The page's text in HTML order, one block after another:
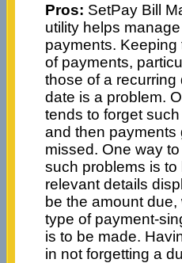
Pros: SetPay Bill
utility helps
payments. Keeping
of payments,
those of a recurring
date is a problem.
tends to forget
and then payments
missed. One way
such problems is
relevant details
be the amount
type of payment-
is to be made.
in not forgetting a